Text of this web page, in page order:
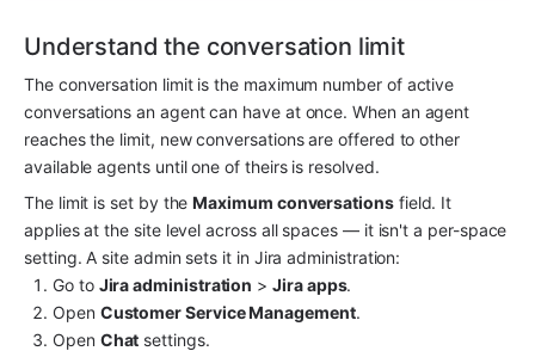
Understand the conversation limit
The conversation limit is the maximum number of active
conversations an agent can have at once. When an agent
reaches the limit, new conversations are offered to other
available agents until one of theirs is resolved.
The limit is set by the Maximum conversations field. It
applies at the site level across all spaces — it isn't a per-space
setting. A site admin sets it in Jira administration:
Go to Jira administration > Jira apps.
Open Customer Service Management.
Open Chat settings.